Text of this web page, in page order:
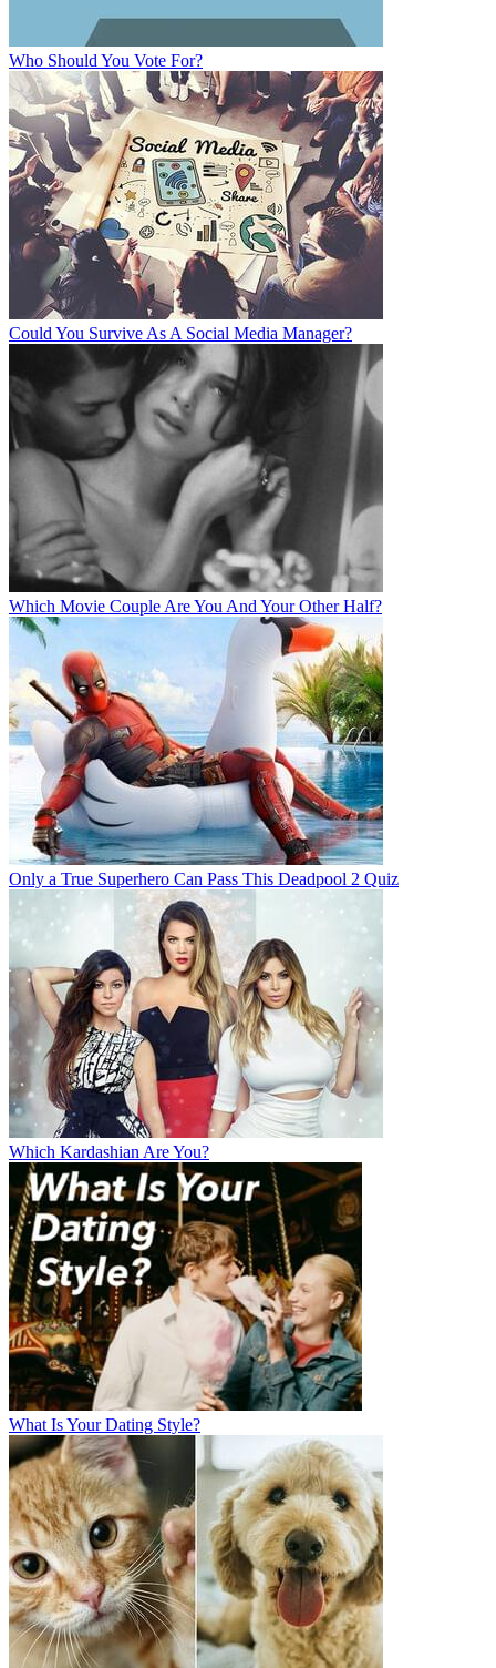
Who Should You Vote For?
Could You Survive As A Social Media Manager?
Which Movie Couple Are You And Your Other Half?
Only a True Superhero Can Pass This Deadpool 2 Quiz
Which Kardashian Are You?
What Is Your Dating Style?